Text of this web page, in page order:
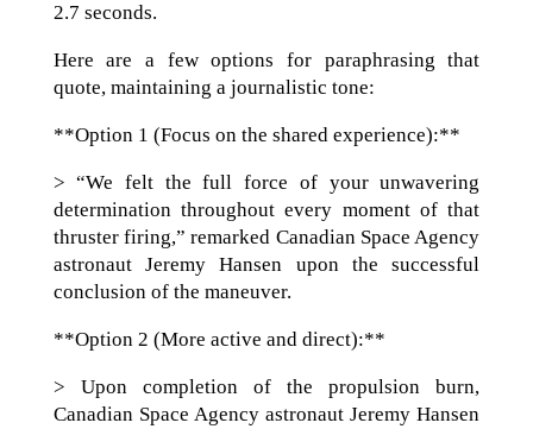
2.7 seconds.
Here are a few options for paraphrasing that
quote, maintaining a journalistic tone:
**Option 1 (Focus on the shared experience):**
> “We felt the full force of your unwavering
determination throughout every moment of that
thruster firing,” remarked Canadian Space Agency
astronaut Jeremy Hansen upon the successful
conclusion of the maneuver.
**Option 2 (More active and direct):**
> Upon completion of the propulsion burn,
Canadian Space Agency astronaut Jeremy Hansen